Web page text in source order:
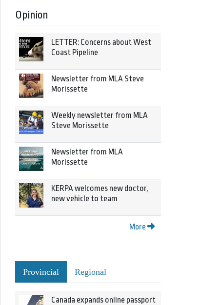
Opinion
LETTER: Concerns about West
Coast Pipeline
Newsletter from MLA Steve
Morissette
Weekly newsletter from MLA
Steve Morissette
Newsletter from MLA
Morissette
KERPA welcomes new doctor,
new vehicle to team
More
Provincial Regional
Canada expands online passport